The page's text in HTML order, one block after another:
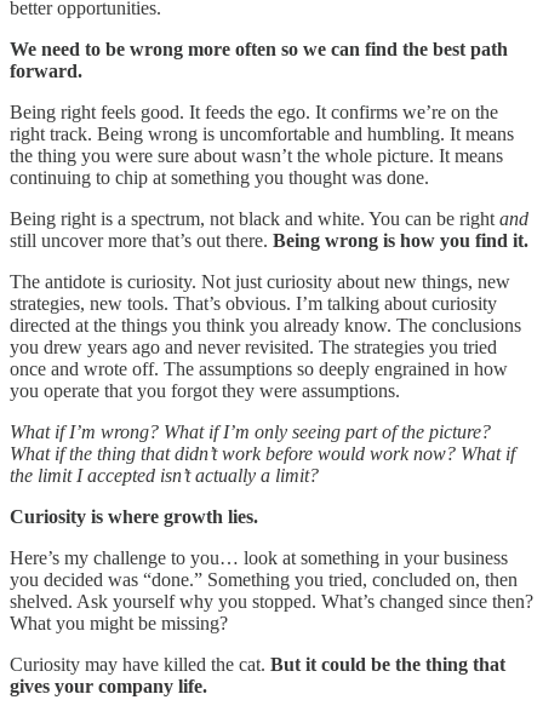
better opportunities.
We need to be wrong more often so we can find the best path
forward.
Being right feels good. It feeds the ego. It confirms we’re on the
right track. Being wrong is uncomfortable and humbling. It means
the thing you were sure about wasn’t the whole picture. It means
continuing to chip at something you thought was done.
Being right is a spectrum, not black and white. You can be right and
still uncover more that’s out there. Being wrong is how you find it.
The antidote is curiosity. Not just curiosity about new things, new
strategies, new tools. That’s obvious. I’m talking about curiosity
directed at the things you think you already know. The conclusions
you drew years ago and never revisited. The strategies you tried
once and wrote off. The assumptions so deeply engrained in how
you operate that you forgot they were assumptions.
What if I’m wrong? What if I’m only seeing part of the picture?
What if the thing that didn’t work before would work now? What if
the limit I accepted isn’t actually a limit?
Curiosity is where growth lies.
Here’s my challenge to you… look at something in your business
you decided was “done.” Something you tried, concluded on, then
shelved. Ask yourself why you stopped. What’s changed since then?
What you might be missing?
Curiosity may have killed the cat. But it could be the thing that
gives your company life.